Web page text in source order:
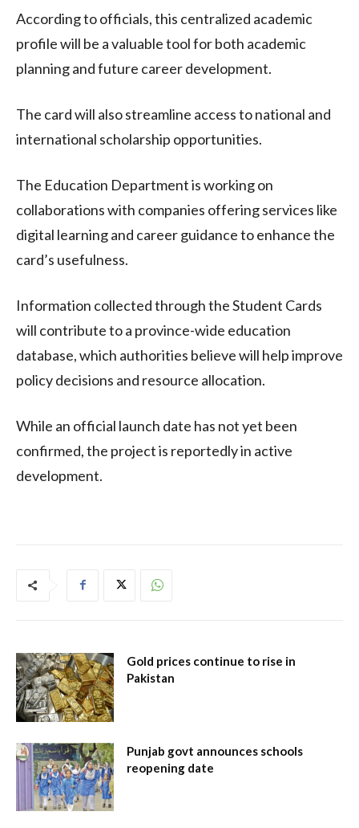
According to officials, this centralized academic
profile will be a valuable tool for both academic
planning and future career development.
The card will also streamline access to national and
international scholarship opportunities.
The Education Department is working on
collaborations with companies offering services like
digital learning and career guidance to enhance the
card’s usefulness.
Information collected through the Student Cards
will contribute to a province-wide education
database, which authorities believe will help improve
policy decisions and resource allocation.
While an official launch date has not yet been
confirmed, the project is reportedly in active
development.
Gold prices continue to rise in
Pakistan
Punjab govt announces schools
reopening date